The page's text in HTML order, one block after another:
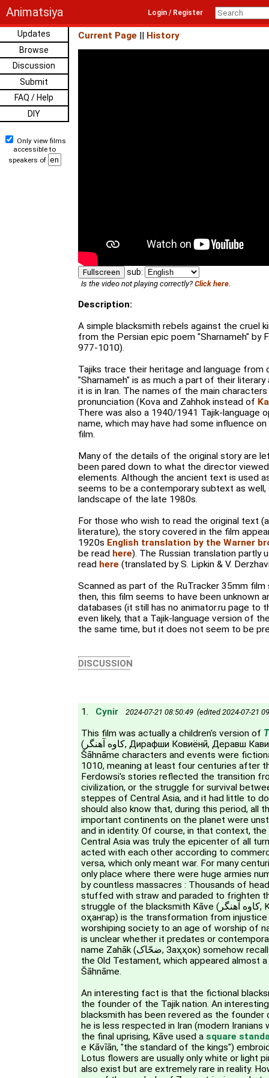
Animatsiya Login / Register
Updates
Browse
Discussion
Submit
FAQ / Help
DIY
Only view films
accessible to
speakers of
Current Page || History
Fullscreen sub:
Is the video not playing correctly? Click here.
Description:
A simple blacksmith rebels against the cruel
from the Persian epic poem "Sharnameh" by
977-1010).
Tajiks trace their heritage and language from
"Sharnameh" is as much a part of their
it is in Iran. The names of the main
pronunciation (Kova and Zahhok instead of
There was also a 1940/1941 Tajik-language
name, which may have had some influence
film.
Many of the details of the original story are
been pared down to what the director
elements. Although the ancient text is used
seems to be a contemporary subtext as
landscape of the late 1980s.
For those who wish to read the original text
literature), the story covered in the film
1920s English translation by the Warner
be read here). The Russian translation partly
read here (translated by S. Lipkin & V.
Scanned as part of the RuTracker 35mm film
then, this film seems to have been unknown
databases (it still has no animator.ru page to
even likely, that a Tajik-language version of
the same time, but it does not seem to be
DISCUSSION
1. Cynir 2024-07-21 08:50:49 (edited 2024-07-21
This film was actually a children's version of
(کاوه آهنگر, Дирафши Ковиёнӣ, Деравш Кавиани). Most of the
Šāhnāme characters and events were
1010, meaning at least four centuries after
Ferdowsi's stories reflected the transition
civilization, or the struggle for survival
steppes of Central Asia, and it had little to
should also know that, during this period, all
important continents on the planet were
and in identity. Of course, in that context,
Central Asia was truly the epicenter of all
acted with each other according to
versa, which only meant war. For many
only place where there were huge armies
by countless massacres : Thousands of
stuffed with straw and paraded to frighten
struggle of the blacksmith Kāve (کاوه آهنگر, Kāve Āhangar, Коваи
оҳангар) is the transformation from
worshiping society to an age of worship of
is unclear whether it predates or
name Zahāk (ضحّاک, Заҳҳок) somehow recalls king Hahav (אַחְאָב) in
the Old Testament, which appeared almost
Šāhnāme.
An interesting fact is that the fictional
the founder of the Tajik nation. An
blacksmith has been revered as the founder
he is less respected in Iran (modern Iranians
the final uprising, Kāve used a square
e Kāvīān, "the standard of the kings")
Lotus flowers are usually only white or light
also exist but are extremely rare in reality.